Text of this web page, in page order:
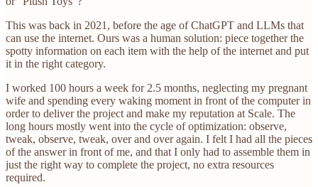
This was back in 2021, before the age of ChatGPT and LLMs that
can use the internet. Ours was a human solution: piece together the
spotty information on each item with the help of the internet and put
it in the right category.
I worked 100 hours a week for 2.5 months, neglecting my pregnant
wife and spending every waking moment in front of the computer in
order to deliver the project and make my reputation at Scale. The
long hours mostly went into the cycle of optimization: observe,
tweak, observe, tweak, over and over again. I felt I had all the pieces
of the answer in front of me, and that I only had to assemble them in
just the right way to complete the project, no extra resources
required.